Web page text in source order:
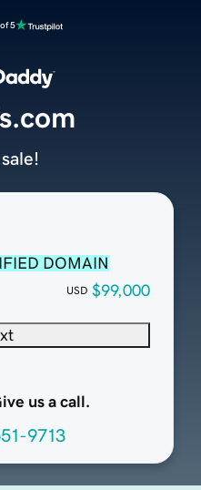
5
DOMAIN
USD $99,000
us a call.
9713